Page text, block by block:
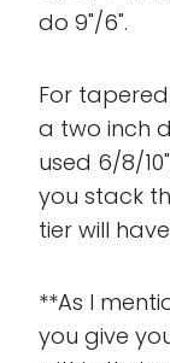
do 9"/6".
For
a two inch
used 6/8/
you stack
tier will
**As I
you give